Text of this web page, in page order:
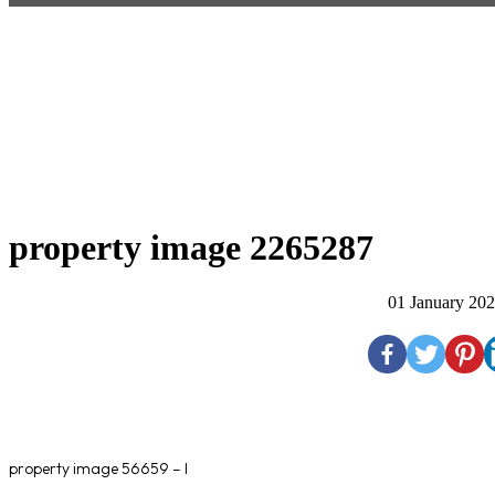
property image 2265287
01 January
property image 56659 – l